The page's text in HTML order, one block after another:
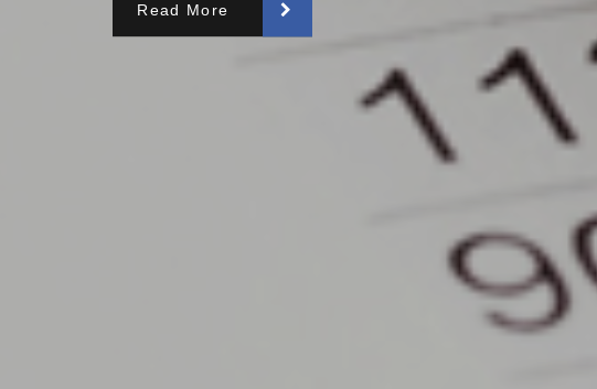
Read More